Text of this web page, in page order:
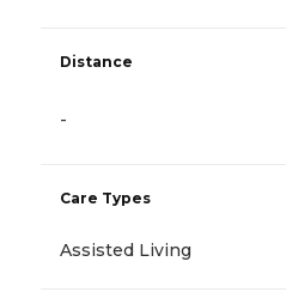
Distance
-
Care Types
Assisted Living